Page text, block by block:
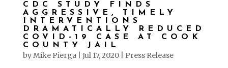
CDC STUDY FINDS
AGGRESSIVE, TIMELY
INTERVENTIONS
DRAMATICALLY REDUCED
COVID-19 CASE AT COOK
COUNTY JAIL
byMike Pierga| Jul 17, 2020| Press Release